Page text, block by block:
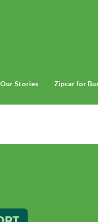
Our Stories Zipcar for